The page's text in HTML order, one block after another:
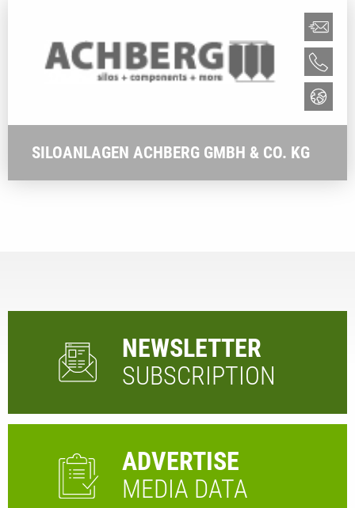
SILOANLAGEN ACHBERG GMBH & CO. KG
NEWSLETTER
SUBSCRIPTION
ADVERTISE
MEDIA DATA